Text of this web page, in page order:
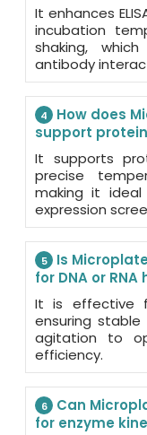
It enhances
incubation
shaking,
antibody
4
How does
support
It supports
precise
making it
expression
5
Is
for DNA or
It is effective
ensuring
agitation to
efficiency.
6
Can
for enzyme